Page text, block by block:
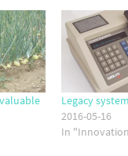
Legacy
2016-05-16
In